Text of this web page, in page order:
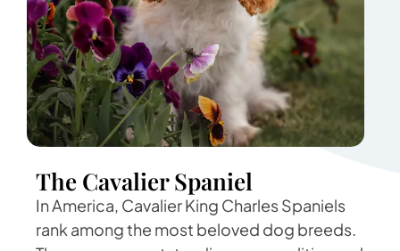
The Cavalier Spaniel
In America, Cavalier King Charles Spaniels
rank among the most beloved dog breeds.